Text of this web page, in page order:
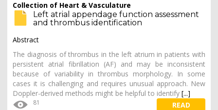
Collection of Heart & Vasculature
Left atrial appendage function assessment
and thrombus identification
Abstract
The diagnosis of thrombus in the left atrium in patients with
persistent atrial fibrillation (AF) and may be inconsistent
because of variability in thrombus morphology. In some
cases it is challenging and requires unusual approach. New
Doppler-derived methods might be helpful to identify [...]
81 READ